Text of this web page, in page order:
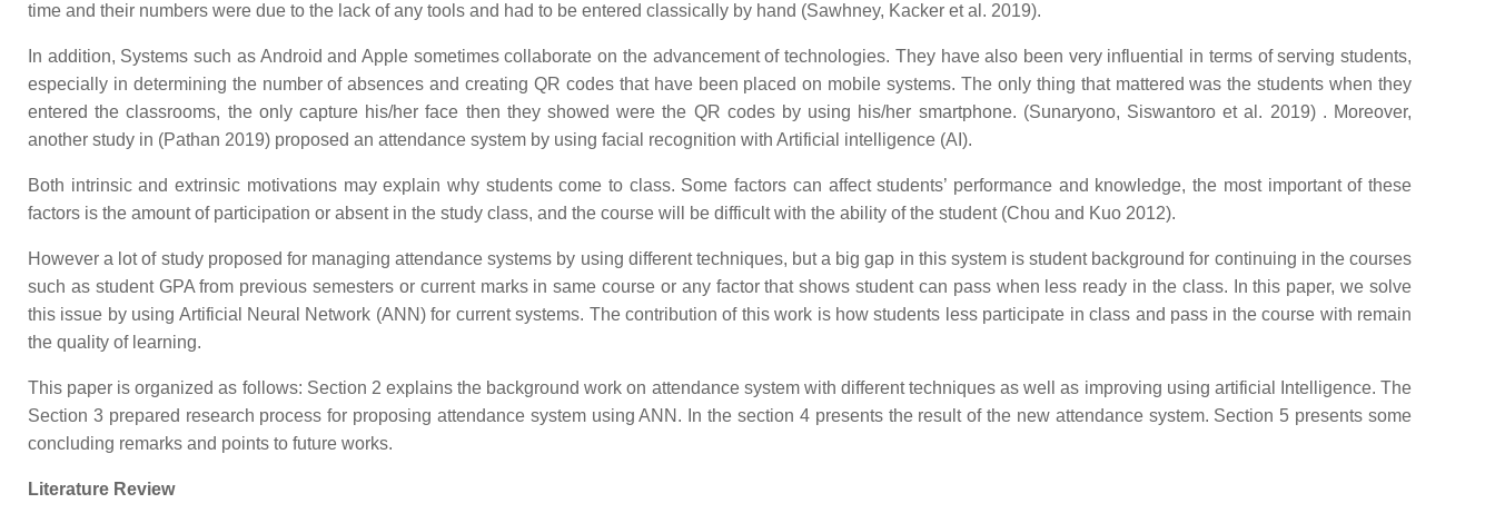
time and their numbers were due to the lack of any tools and had to be entered classically by hand (Sawhney, Kacker et al. 2019).
In addition, Systems such as Android and Apple sometimes collaborate on the advancement of technologies. They have also been very influential in terms of serving students,
especially in determining the number of absences and creating QR codes that have been placed on mobile systems. The only thing that mattered was the students when they
entered the classrooms, the only capture his/her face then they showed were the QR codes by using his/her smartphone. (Sunaryono, Siswantoro et al. 2019) . Moreover,
another study in (Pathan 2019) proposed an attendance system by using facial recognition with Artificial intelligence (AI).
Both intrinsic and extrinsic motivations may explain why students come to class. Some factors can affect students’ performance and knowledge, the most important of these
factors is the amount of participation or absent in the study class, and the course will be difficult with the ability of the student (Chou and Kuo 2012).
However a lot of study proposed for managing attendance systems by using different techniques, but a big gap in this system is student background for continuing in the courses
such as student GPA from previous semesters or current marks in same course or any factor that shows student can pass when less ready in the class. In this paper, we solve
this issue by using Artificial Neural Network (ANN) for current systems. The contribution of this work is how students less participate in class and pass in the course with remain
the quality of learning.
This paper is organized as follows: Section 2 explains the background work on attendance system with different techniques as well as improving using artificial Intelligence. The
Section 3 prepared research process for proposing attendance system using ANN. In the section 4 presents the result of the new attendance system. Section 5 presents some
concluding remarks and points to future works.
Literature Review